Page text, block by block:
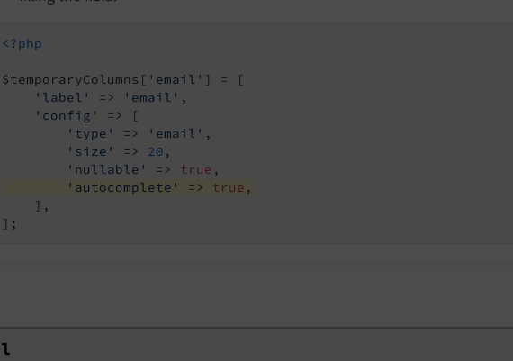
<?php
$temporaryColumns[ 'email' ] = [
'label'
=> 'email' ,
'config'
=> [
'type'
=> 'email' ,
'size'
=> 20 ,
'nullable'
=> true
'autocomplete'
=> true ,
    ],